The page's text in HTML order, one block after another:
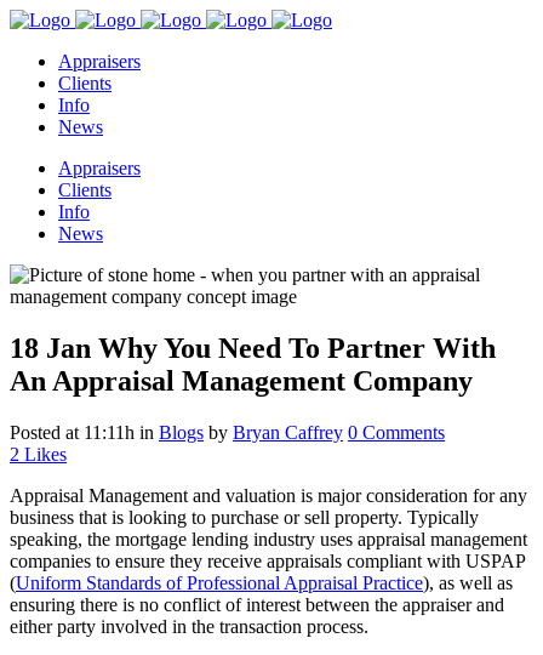
Appraisers
Clients
Info
News
Appraisers
Clients
Info
News
18 Jan Why You Need To Partner With
An Appraisal Management Company
Posted at 11:11h in Blogs by Bryan Caffrey 0 Comments
2 Likes
Appraisal Management and valuation is major consideration for any
business that is looking to purchase or sell property. Typically
speaking, the mortgage lending industry uses appraisal management
companies to ensure they receive appraisals compliant with USPAP
(Uniform Standards of Professional Appraisal Practice), as well as
ensuring there is no conflict of interest between the appraiser and
either party involved in the transaction process.